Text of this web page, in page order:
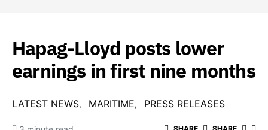
Hapag-Lloyd posts lower
earnings in first nine months
LATEST NEWS MARITIME PRESS RELEASES